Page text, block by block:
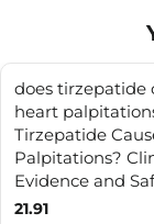
does tirzepatide
heart
Tirzepatide
Palpitations?
Evidence and
21.91